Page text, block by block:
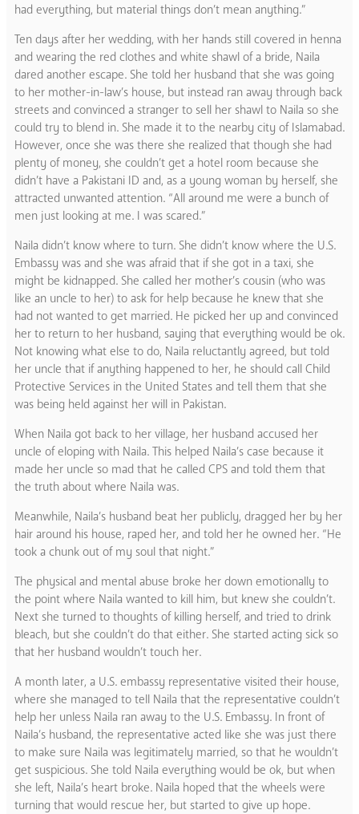
had everything, but material things don’t mean anything.”
Ten days after her wedding, with her hands still covered in henna
and wearing the red clothes and white shawl of a bride, Naila
dared another escape. She told her husband that she was going
to her mother-in-law’s house, but instead ran away through back
streets and convinced a stranger to sell her shawl to Naila so she
could try to blend in. She made it to the nearby city of Islamabad.
However, once she was there she realized that though she had
plenty of money, she couldn’t get a hotel room because she
didn’t have a Pakistani ID and, as a young woman by herself, she
attracted unwanted attention. “All around me were a bunch of
men just looking at me. I was scared.”
Naila didn’t know where to turn. She didn’t know where the U.S.
Embassy was and she was afraid that if she got in a taxi, she
might be kidnapped. She called her mother’s cousin (who was
like an uncle to her) to ask for help because he knew that she
had not wanted to get married. He picked her up and convinced
her to return to her husband, saying that everything would be ok.
Not knowing what else to do, Naila reluctantly agreed, but told
her uncle that if anything happened to her, he should call Child
Protective Services in the United States and tell them that she
was being held against her will in Pakistan.
When Naila got back to her village, her husband accused her
uncle of eloping with Naila. This helped Naila’s case because it
made her uncle so mad that he called CPS and told them that
the truth about where Naila was.
Meanwhile, Naila’s husband beat her publicly, dragged her by her
hair around his house, raped her, and told her he owned her. “He
took a chunk out of my soul that night.”
The physical and mental abuse broke her down emotionally to
the point where Naila wanted to kill him, but knew she couldn’t.
Next she turned to thoughts of killing herself, and tried to drink
bleach, but she couldn’t do that either. She started acting sick so
that her husband wouldn’t touch her.
A month later, a U.S. embassy representative visited their house,
where she managed to tell Naila that the representative couldn’t
help her unless Naila ran away to the U.S. Embassy. In front of
Naila’s husband, the representative acted like she was just there
to make sure Naila was legitimately married, so that he wouldn’t
get suspicious. She told Naila everything would be ok, but when
she left, Naila’s heart broke. Naila hoped that the wheels were
turning that would rescue her, but started to give up hope.